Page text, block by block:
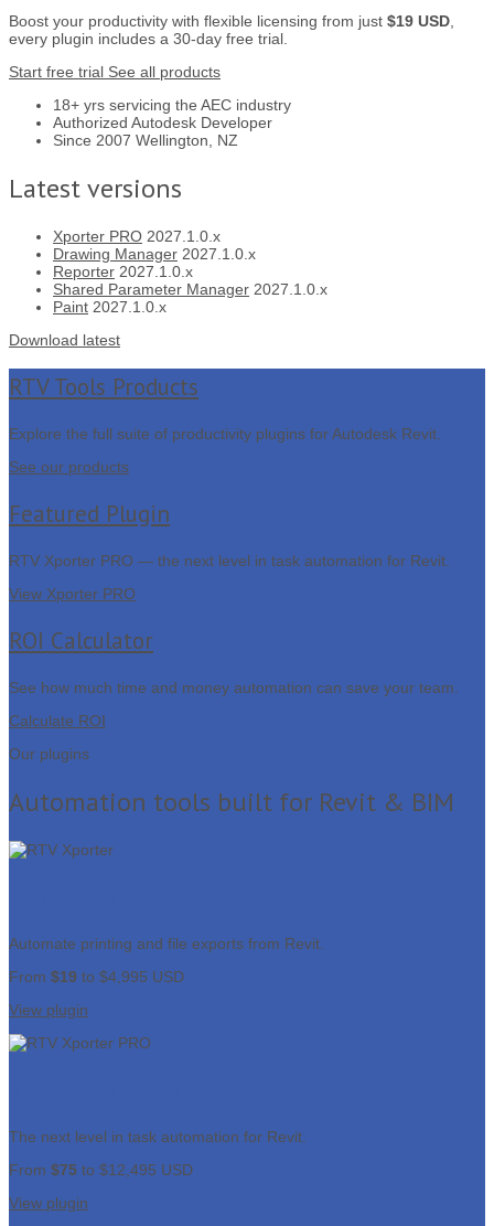
Boost your productivity with flexible licensing from just $19 USD
every plugin includes a 30-day free trial.
Start free trial See all products
18+ yrs servicing the AEC industry
Authorized Autodesk Developer
Since 2007 Wellington, NZ
Latest versions
Xporter PRO 2027.1.0.x
Drawing Manager 2027.1.0.x
Reporter 2027.1.0.x
Shared Parameter Manager 2027.1.0.x
Paint 2027.1.0.x
Download latest
RTV Tools Products
Explore the full suite of productivity plugins for Autodesk Revit.
See our products
Featured Plugin
RTV Xporter PRO — the next level in task automation for Revit.
View Xporter PRO
ROI Calculator
See how much time and money automation can save your team.
Calculate ROI
Our plugins
Automation tools built for Revit & BIM
Automate printing and file exports from Revit.
From $19 to $4,995 USD
View plugin
The next level in task automation for Revit.
From $75 to $12,495 USD
View plugin